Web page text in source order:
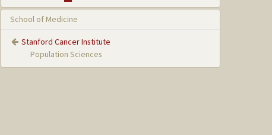
School of Medicine
Stanford Cancer Institute
Population Sciences